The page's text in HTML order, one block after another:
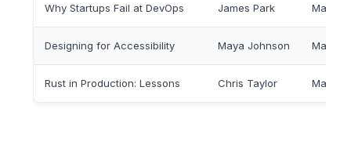
Why Startups Fail at DevOps James Park Mar 8,
Designing for Accessibility Maya Johnson Mar 5,
Rust in Production: Lessons Chris Taylor Mar 3,